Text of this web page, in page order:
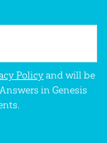
Policyand will be
in Genesis